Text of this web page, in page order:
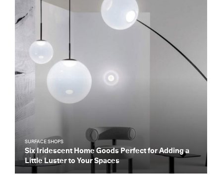
SURFACE SHOPS
Six Iridescent Home Goods Perfect for Adding a
Little Luster to Your Spaces